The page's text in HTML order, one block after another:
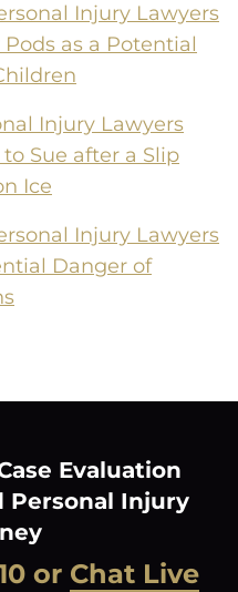
Injury Lawyers
as a Potential
Injury Lawyers
Sue after a Slip
Ice
Injury Lawyers
Danger of
Evaluation
Personal Injury
or Chat Live